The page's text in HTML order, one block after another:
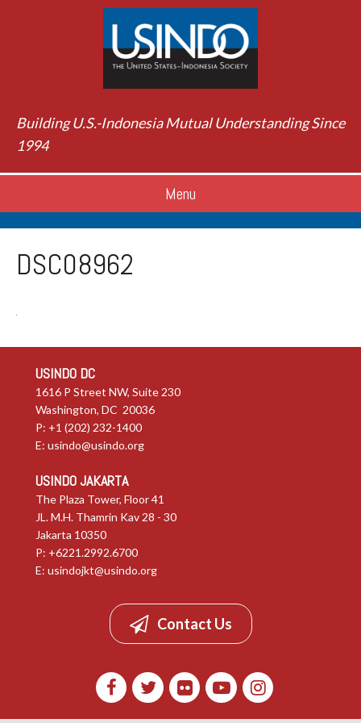
Building U.S.-Indonesia Mutual Understanding Since
1994
Menu
DSC08962
USINDO DC
1616 P Street NW, Suite 230
Washington, DC 20036
P: +1 (202) 232-1400
E: usindo@usindo.org
USINDO JAKARTA
The Plaza Tower, Floor 41
JL. M.H. Thamrin Kav 28 - 30
Jakarta 10350
P: +6221.2992.6700
E: usindojkt@usindo.org
Contact Us